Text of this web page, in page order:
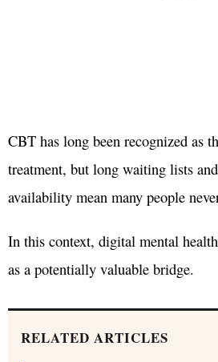
CBT has long been recognized as
treatment, but long waiting lists
availability mean many people
In this context, digital mental
as a potentially valuable bridge.
RELATED ARTICLES